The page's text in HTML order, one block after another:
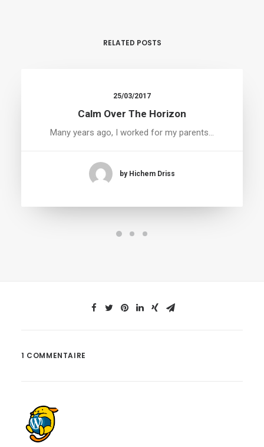
RELATED POSTS
25/03/2017
Calm Over The Horizon
Many years ago, I worked for my parents…
by Hichem Driss
1 COMMENTAIRE